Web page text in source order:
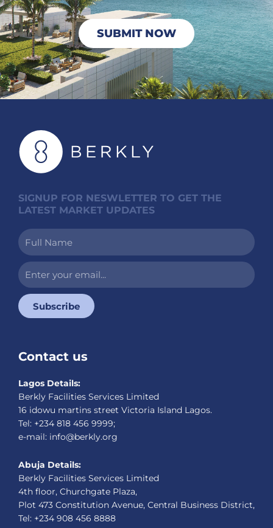
SUBMIT NOW
SIGNUP FOR NESWLETTER TO GET THE
LATEST MARKET UPDATES
Full
Name
Enter
your
email...
Subscribe
Contact us
Lagos Details:
Berkly Facilities Services Limited
16 idowu martins street Victoria Island Lagos.
Tel: +234 818 456 9999;
e-mail: info@berkly.org
Abuja Details:
Berkly Facilities Services Limited
4th floor, Churchgate Plaza,
Plot 473 Constitution Avenue, Central Business District,
Tel: +234 908 456 8888